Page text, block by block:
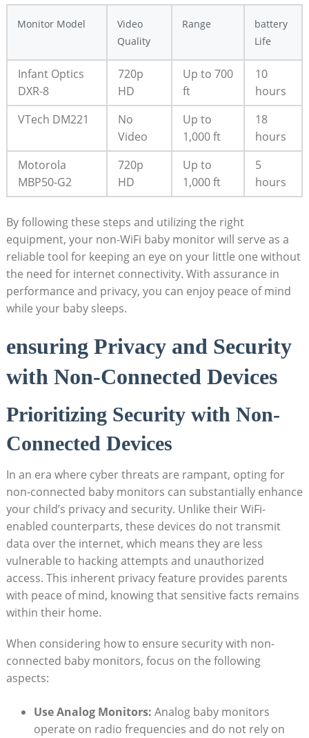
Monitor Model
Video
Quality
Range
battery
Life
Infant Optics
DXR-8
720p
HD
Up to 700
ft
10
hours
VTech DM221
No
Video
Up to
1,000 ft
18
hours
Motorola
MBP50-G2
720p
HD
Up to
1,000 ft
5
hours
By following these steps and utilizing the right
equipment, your non-WiFi baby monitor will serve as a
reliable tool for keeping an eye on your little one without
the need for internet connectivity. With assurance in
performance and privacy, you can enjoy peace of mind
while your baby sleeps.
ensuring Privacy and Security
with Non-Connected Devices
Prioritizing Security with Non-
Connected Devices
In an era where cyber threats are rampant, opting for
non-connected baby monitors can substantially enhance
your child’s privacy and security. Unlike their WiFi-
enabled counterparts, these devices do not transmit
data over the internet, which means they are less
vulnerable to hacking attempts and unauthorized
access. This inherent privacy feature provides parents
with peace of mind, knowing that sensitive facts remains
within their home.
When considering how to ensure security with non-
connected baby monitors, focus on the following
aspects:
Use Analog Monitors: Analog baby monitors
operate on radio frequencies and do not rely on